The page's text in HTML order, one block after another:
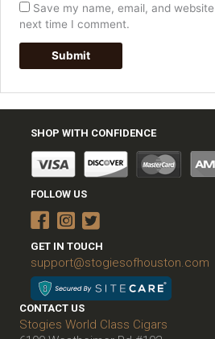
Save my name, email, and
next time I comment.
SHOP WITH CONFIDENCE
FOLLOW US
GET IN TOUCH
support@stogiesofhouston.com
CONTACT US
Stogies World Class Cigars